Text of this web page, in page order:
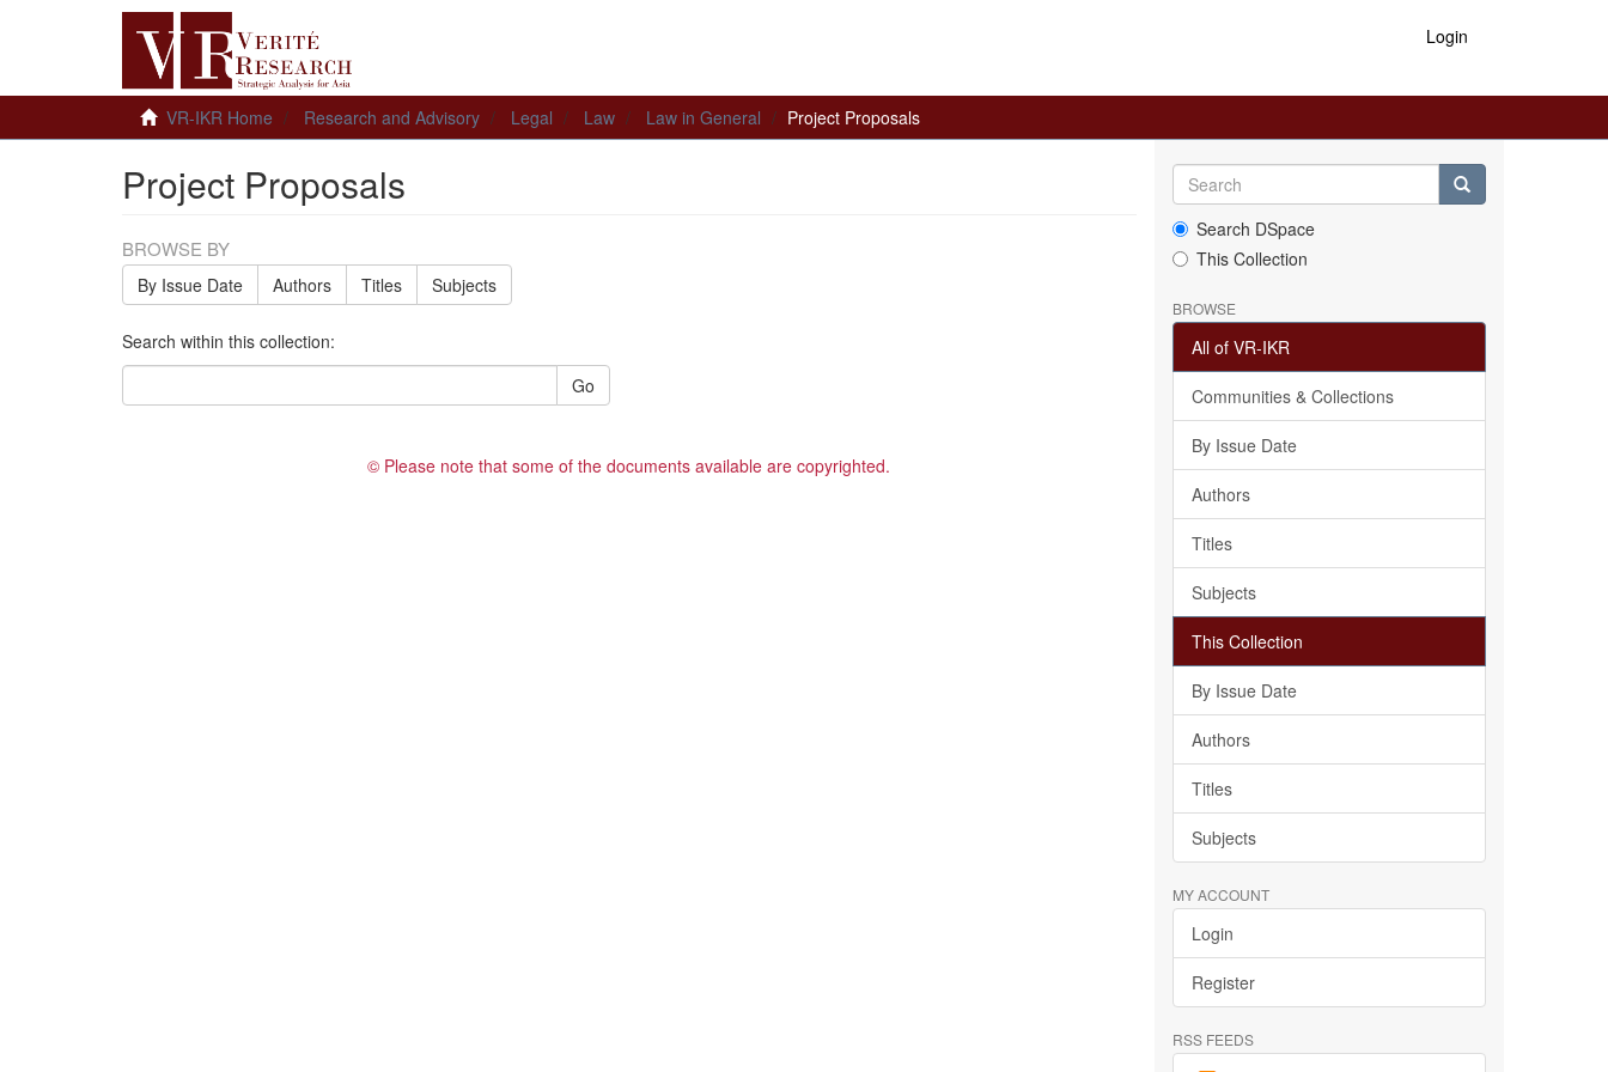
Login
VR-IKR Home Research and Advisory Legal Law Law in General Project Proposals
Project Proposals
BROWSE BY
By Issue Date Authors Titles Subjects
Search within this collection:
Go
© Please note that some of the documents available are copyrighted.
Search DSpace
This Collection
BROWSE
All of VR-IKR
Communities & Collections
By Issue Date
Authors
Titles
Subjects
This Collection
By Issue Date
Authors
Titles
Subjects
MY ACCOUNT
Login
Register
RSS FEEDS